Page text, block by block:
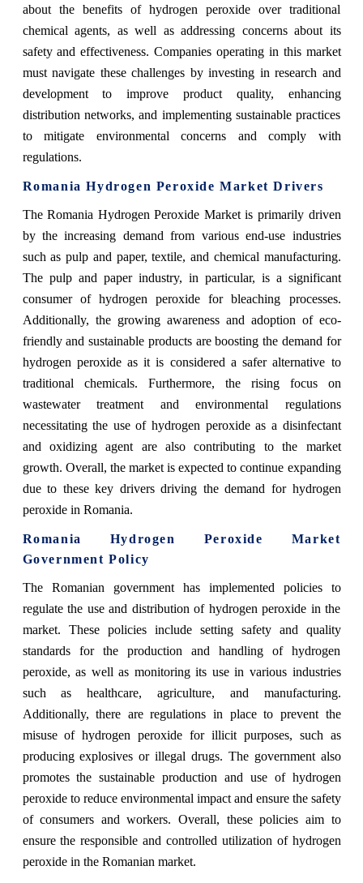
about the benefits of hydrogen peroxide over traditional
chemical agents, as well as addressing concerns about its
safety and effectiveness. Companies operating in this market
must navigate these challenges by investing in research and
development to improve product quality, enhancing
distribution networks, and implementing sustainable practices
to mitigate environmental concerns and comply with
regulations.
Romania Hydrogen Peroxide Market Drivers
The Romania Hydrogen Peroxide Market is primarily driven
by the increasing demand from various end-use industries
such as pulp and paper, textile, and chemical manufacturing.
The pulp and paper industry, in particular, is a significant
consumer of hydrogen peroxide for bleaching processes.
Additionally, the growing awareness and adoption of eco-
friendly and sustainable products are boosting the demand for
hydrogen peroxide as it is considered a safer alternative to
traditional chemicals. Furthermore, the rising focus on
wastewater treatment and environmental regulations
necessitating the use of hydrogen peroxide as a disinfectant
and oxidizing agent are also contributing to the market
growth. Overall, the market is expected to continue expanding
due to these key drivers driving the demand for hydrogen
peroxide in Romania.
Romania Hydrogen Peroxide Market
Government Policy
The Romanian government has implemented policies to
regulate the use and distribution of hydrogen peroxide in the
market. These policies include setting safety and quality
standards for the production and handling of hydrogen
peroxide, as well as monitoring its use in various industries
such as healthcare, agriculture, and manufacturing.
Additionally, there are regulations in place to prevent the
misuse of hydrogen peroxide for illicit purposes, such as
producing explosives or illegal drugs. The government also
promotes the sustainable production and use of hydrogen
peroxide to reduce environmental impact and ensure the safety
of consumers and workers. Overall, these policies aim to
ensure the responsible and controlled utilization of hydrogen
peroxide in the Romanian market.